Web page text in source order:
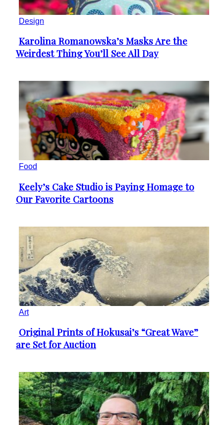
Design
Section
Heading
Karolina Romanowska’s Masks Are the
Weirdest Thing You’ll See All Day
Food
Section
Heading
Keely’s Cake Studio is Paying Homage to
Our Favorite Cartoons
Art
Section
Heading
Original Prints of Hokusai’s “Great Wave”
are Set for Auction